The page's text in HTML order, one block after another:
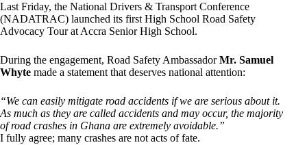
Last Friday, the National Drivers & Transport Conference
(NADATRAC) launched its first High School Road Safety
Advocacy Tour at Accra Senior High School.
During the engagement, Road Safety AmbassadorMr. Samuel
Whyte made a statement that deserves national attention:
“We can easily mitigate road accidents if we are serious about it.
As much as they are called accidents and may occur, the majority
of road crashes in Ghana are extremely avoidable.”
I fully agree; many crashes are not acts of fate.